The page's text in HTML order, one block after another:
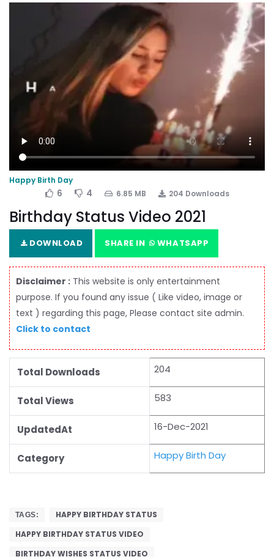
Happy Birth Day
6 4 6.85 MB 204 Downloads
Birthday Status Video 2021
DOWNLOAD SHARE IN WHATSAPP
Disclaimer : This website is only entertainment
purpose. If you found any issue ( Like video, image or
text ) regarding this page, Please contact site admin.
Click to contact
Total Downloads 204
Total Views 583
UpdatedAt 16-Dec-2021
Category Happy Birth Day
TAGS:
HAPPY BIRTHDAY STATUS
HAPPY BIRTHDAY STATUS VIDEO
BIRTHDAY WISHES STATUS VIDEO